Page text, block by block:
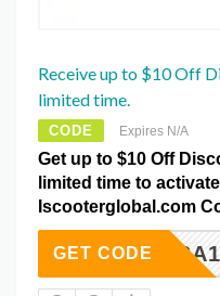
Receive up to $10 Off
limited time.
CODE Expires N/A
Get up to $10 Off
limited time to
Iscooterglobal.com
GET CODE